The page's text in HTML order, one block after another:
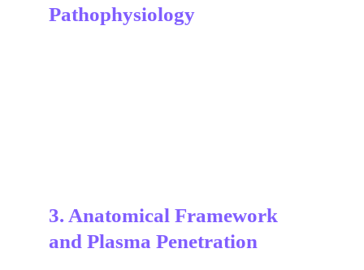
Pathophysiology
3. Anatomical Framework
and Plasma Penetration